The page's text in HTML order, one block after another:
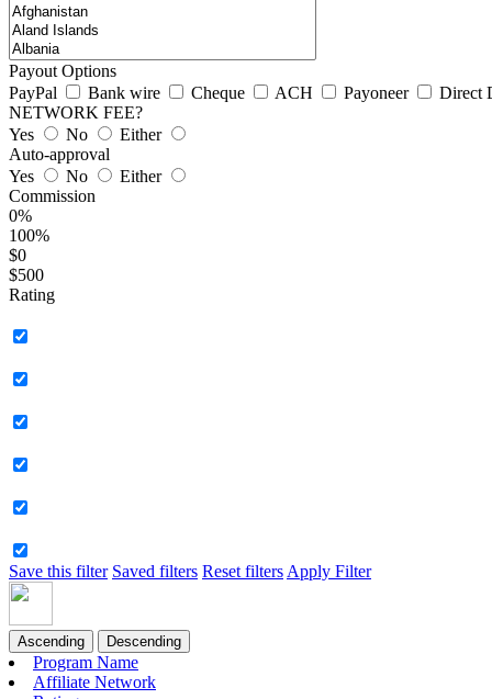
Payout Options
PayPal
Bank wire Cheque ACH Payoneer
Direct
NETWORK FEE?
Yes
No
Either
Auto-approval
Yes
No
Either
Commission
0%
100%
$0
$500
Rating
Save this filter Saved filters Reset filters Apply Filter
Ascending Descending
Program Name
Affiliate Network